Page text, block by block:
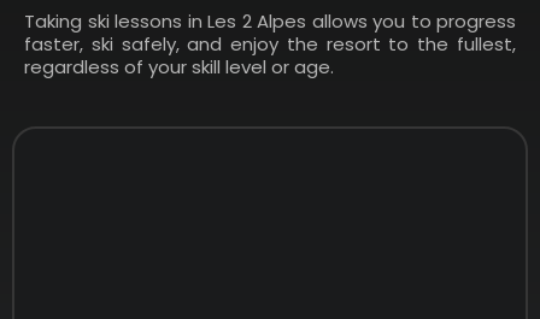
Taking ski lessons in Les 2 Alpes allows you to progress
faster, ski safely, and enjoy the resort to the fullest,
regardless of your skill level or age.